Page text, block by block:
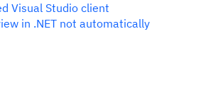
Visual Studio client
in .NET not automatically